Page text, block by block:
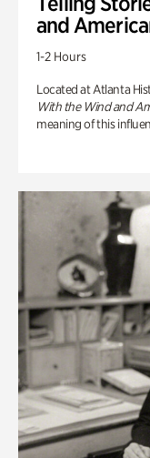
and
1-2 Hours
Located at Atlanta
With the Wind and
meaning of this